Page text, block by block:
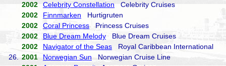
2002
Celebrity Constellation Celebrity Cruises
2002
Finnmarken Hurtigruten
2002
Coral Princess Princess Cruises
2002
Blue Dream Melody Blue Dream Cruises
2002
Navigator of the Seas Royal Caribbean International
26.
2001 Norwegian Sun Norwegian Cruise Line